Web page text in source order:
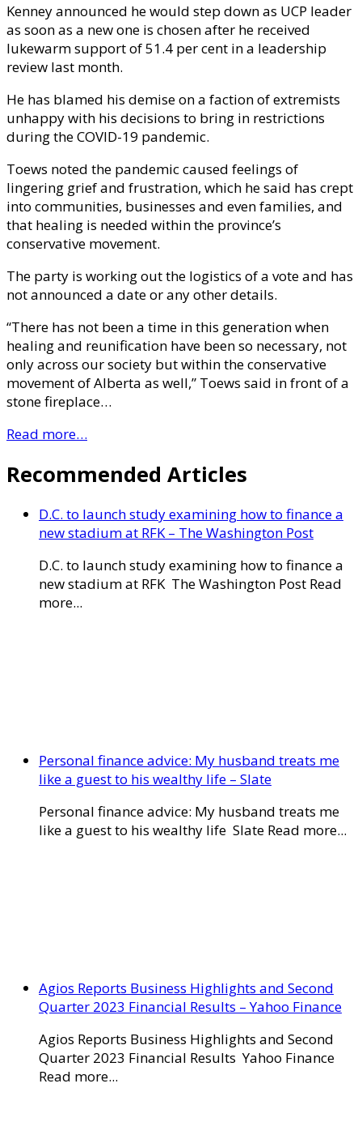
Kenney announced he would step down as UCP leader
as soon as a new one is chosen after he received
lukewarm support of 51.4 per cent in a leadership
review last month.
He has blamed his demise on a faction of extremists
unhappy with his decisions to bring in restrictions
during the COVID-19 pandemic.
Toews noted the pandemic caused feelings of
lingering grief and frustration, which he said has crept
into communities, businesses and even families, and
that healing is needed within the province’s
conservative movement.
The party is working out the logistics of a vote and has
not announced a date or any other details.
“There has not been a time in this generation when
healing and reunification have been so necessary, not
only across our society but within the conservative
movement of Alberta as well,” Toews said in front of a
stone fireplace…
Read more…
Recommended Articles
D.C. to launch study examining how to finance a
new stadium at RFK – The Washington Post
D.C. to launch study examining how to finance a
new stadium at RFK The Washington Post Read
more...
Personal finance advice: My husband treats me
like a guest to his wealthy life – Slate
Personal finance advice: My husband treats me
like a guest to his wealthy life Slate Read more...
Agios Reports Business Highlights and Second
Quarter 2023 Financial Results – Yahoo Finance
Agios Reports Business Highlights and Second
Quarter 2023 Financial Results Yahoo Finance
Read more...